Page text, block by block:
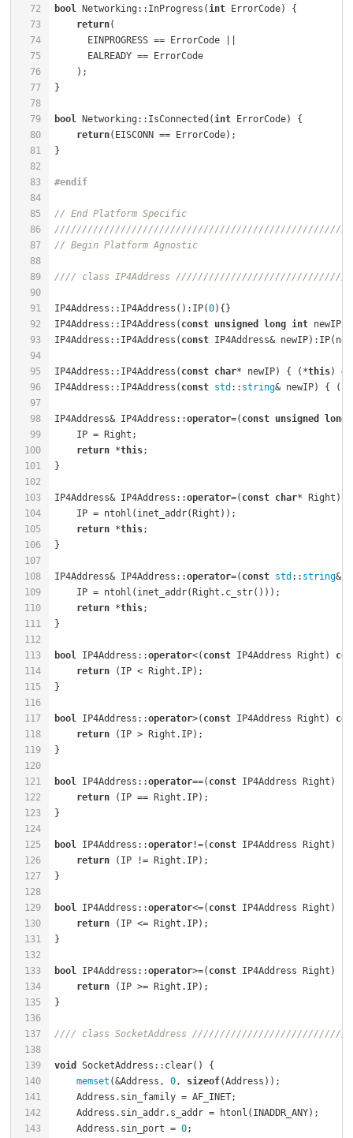
72
73
74
75
76
77
78
79
80
81
82
83
84
85
86
87
88
89
90
91
92
93
94
95
96
97
98
99
100
101
102
103
104
105
106
107
108
109
110
111
112
113
114
115
116
117
118
119
120
121
122
123
124
125
126
127
128
129
130
131
132
133
134
135
136
137
138
139
140
141
142
143
bool Networking::InProgress(int
return
bool Networking::IsConnected(int
return
#endif
// End Platform Specific
// Begin Platform Agnostic
//// class IP4Address
IP4Address::IP4Address():IP(0
IP4Address::IP4Address( const unsigned long int
IP4Address::IP4Address( const IP4Address&
IP4Address::IP4Address( const char* newIP) { (*this)
IP4Address::IP4Address( const std :: string& newIP) { (*
IP4Address& IP4Address::operator=( const unsigned long
return *this
IP4Address& IP4Address::operator=( const char*
return *this
IP4Address& IP4Address::operator=( const std :: string
return *this
bool IP4Address::operator<( const IP4Address Right)
return
bool IP4Address::operator>( const IP4Address Right)
return
bool IP4Address::operator==( const IP4Address Right)
return
bool IP4Address::operator !=( const IP4Address Right)
return
bool IP4Address::operator<=( const IP4Address Right)
return
bool IP4Address::operator>=( const IP4Address Right)
return
//// class SocketAddress
void
memset (&Address, 0, sizeof
Address.sin_addr.s_addr =
    Address.sin_port =
0